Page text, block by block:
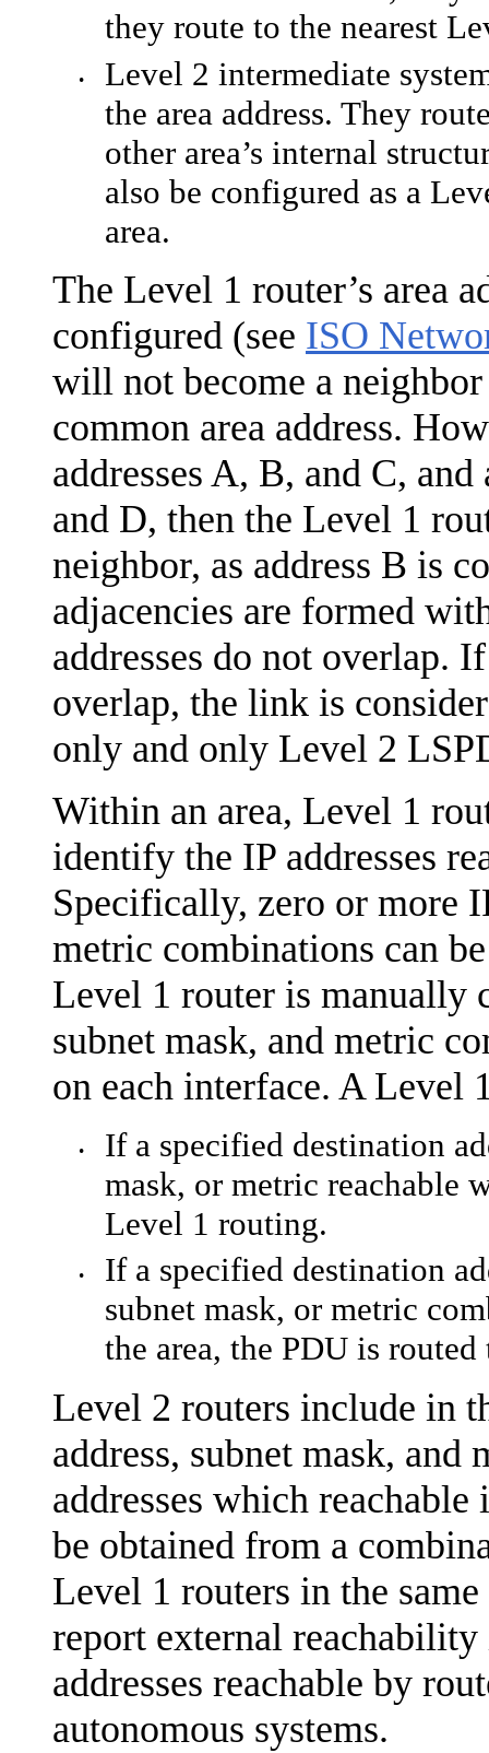
they route to the nearest
•
Level 2 intermediate
the area address. They
other area’s internal
also be configured as a
area.
The Level 1 router’s area
configured (see ISO
will not become a
common area address.
addresses A, B, and C,
and D, then the Level 1
neighbor, as address B is
adjacencies are formed
addresses do not overlap.
overlap, the link is
only and only Level 2
Within an area, Level 1
identify the IP addresses
Specifically, zero or more
metric combinations can
Level 1 router is manually
subnet mask, and metric
on each interface. A Level
•
If a specified destination
mask, or metric reachable
Level 1 routing.
•
If a specified destination
subnet mask, or metric
the area, the PDU is
Level 2 routers include in
address, subnet mask,
addresses which
be obtained from a
Level 1 routers in the
report external
addresses reachable by
autonomous systems.